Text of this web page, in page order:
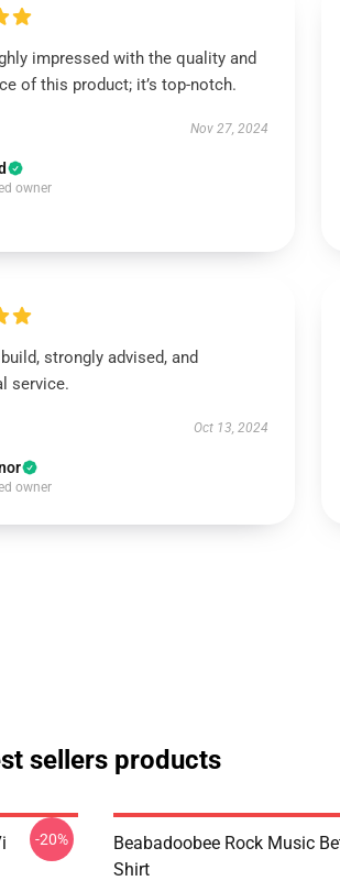
impressed with the quality and
of this product; it’s top-notch.
Nov 27, 2024
owner
strongly advised, and
service.
Oct 13, 2024
owner
sellers products
-20%
Beabadoobee Rock Music
Shirt